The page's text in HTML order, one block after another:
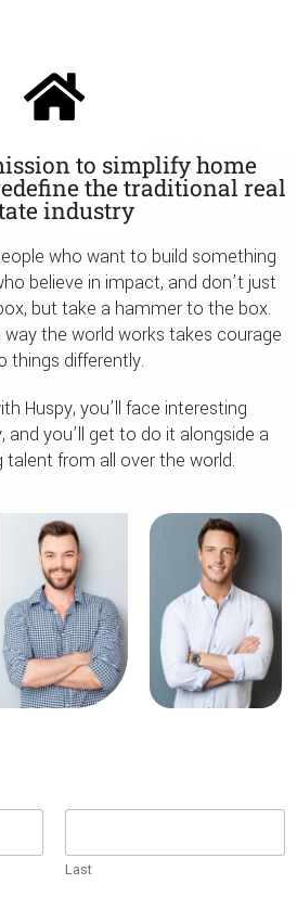
to simplify home
the traditional real
industry
who want to build something
believe in impact, and don’t just
but take a hammer to the box.
the world works takes courage
things differently.
Huspy, you’ll face interesting
and you’ll get to do it alongside a
talent from all over the world.
Last